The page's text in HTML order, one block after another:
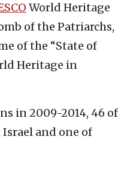
World Heritage
of the Patriarchs,
of the “State of
Heritage in
in 2009-2014, 46 of
and one of